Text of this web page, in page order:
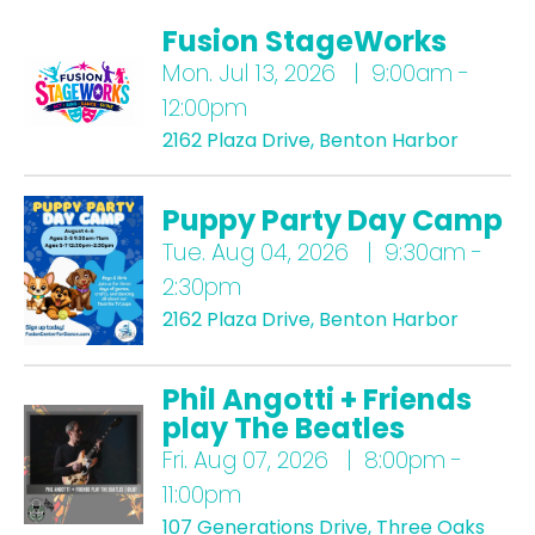
Fusion StageWorks
Mon. Jul 13, 2026 | 9:00am -
12:00pm
2162 Plaza Drive, Benton Harbor
Puppy Party Day Camp
Tue. Aug 04, 2026 | 9:30am -
2:30pm
2162 Plaza Drive, Benton Harbor
Phil Angotti + Friends
play The Beatles
Fri. Aug 07, 2026 | 8:00pm -
11:00pm
107 Generations Drive, Three Oaks